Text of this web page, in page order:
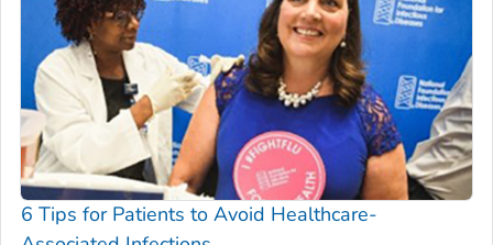
6 Tips for Patients to Avoid Healthcare-